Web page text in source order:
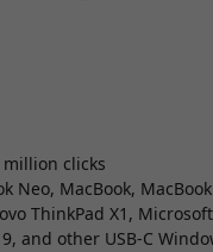
clicks
Neo, MacBook,
ThinkPad X1,
and other USB-C